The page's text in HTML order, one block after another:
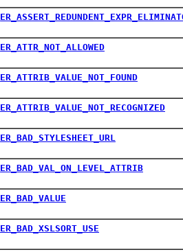
ER_ATTR_NOT_ALLOWED
ER_ATTRIB_VALUE_NOT_FOUND
ER_ATTRIB_VALUE_NOT_RECOGNIZED
ER_BAD_STYLESHEET_URL
ER_BAD_VAL_ON_LEVEL_ATTRIB
ER_BAD_VALUE
ER_BAD_XSLSORT_USE